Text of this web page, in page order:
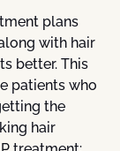
plans
with hair
better. This
patients who
the
hair